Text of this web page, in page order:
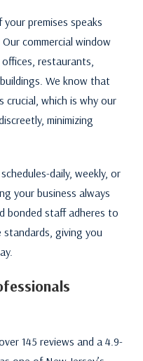
premises speaks
commercial window
restaurants,
We know that
crucial, which is why our
minimizing
daily, weekly, or
your business always
bonded staff adheres to
giving you
145 reviews and a 4.9-